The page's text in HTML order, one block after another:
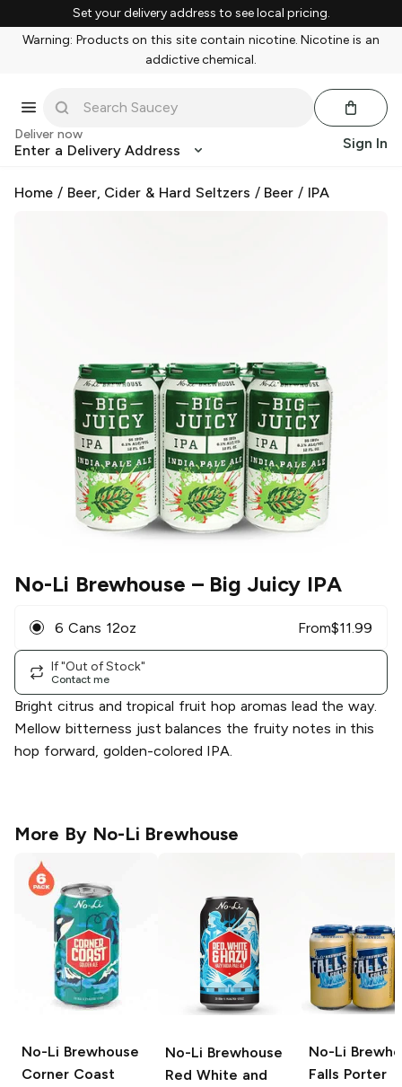
Set your delivery address to see local pricing.
Warning: Products on this site contain nicotine. Nicotine is an
addictive chemical.
Deliver now
Enter a Delivery Address Sign In
Home / Beer, Cider & Hard Seltzers / Beer / IPA
No-Li Brewhouse – Big Juicy IPA
6 Cans 12oz From$11.99
If "Out of Stock"
Contact me
Bright citrus and tropical fruit hop aromas lead the way.
Mellow bitterness just balances the fruity notes in this
hop forward, golden-colored IPA.
More By No-Li Brewhouse
No-Li Brewhouse
Corner Coast
No-Li Brewhouse
Red White and
No-Li
Falls Porter